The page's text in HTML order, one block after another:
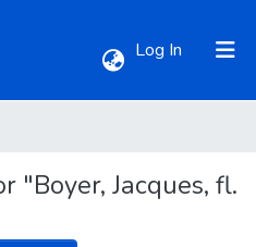
Log In (current)
"Boyer, Jacques, fl.